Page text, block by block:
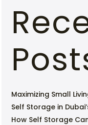
Maximizing Small
Self Storage in
How Self Storage